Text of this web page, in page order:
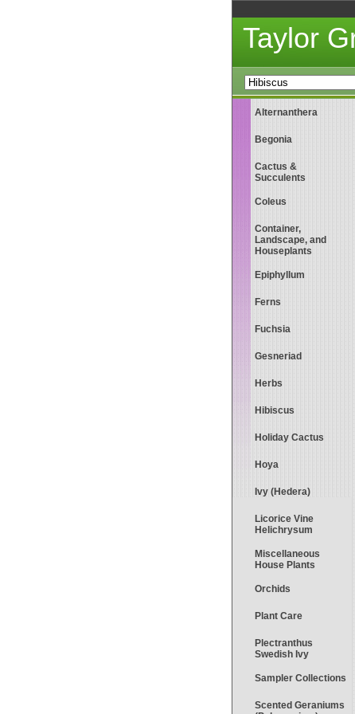
Taylor
Alternanthera
Begonia
Cactus &
Succulents
Coleus
Container,
Landscape, and
Houseplants
Epiphyllum
Ferns
Fuchsia
Gesneriad
Herbs
Hibiscus
Holiday Cactus
Hoya
Ivy (Hedera)
Licorice Vine
Helichrysum
Miscellaneous
House Plants
Orchids
Plant Care
Plectranthus
Swedish Ivy
Sampler Collections
Scented Geraniums